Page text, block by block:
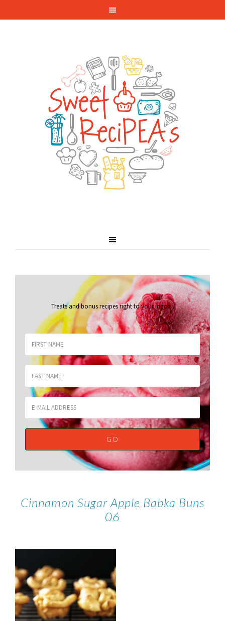
Treats and bonus recipes right to your inbox.
Cinnamon Sugar Apple Babka Buns
06